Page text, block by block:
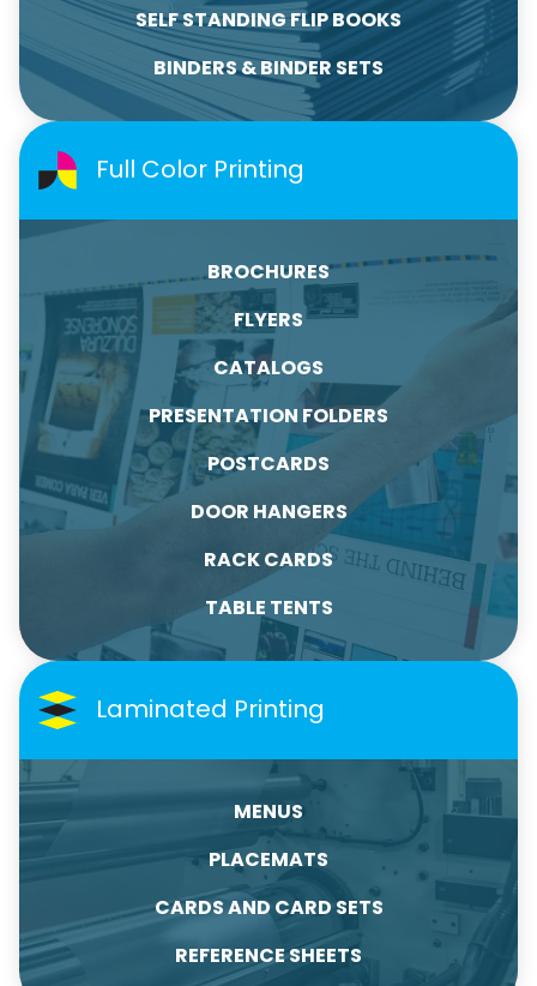
SELF STANDING FLIP BOOKS
BINDERS & BINDER SETS
Full Color Printing
BROCHURES
FLYERS
CATALOGS
PRESENTATION FOLDERS
POSTCARDS
DOOR HANGERS
RACK CARDS
TABLE TENTS
Laminated Printing
MENUS
PLACEMATS
CARDS AND CARD SETS
REFERENCE SHEETS